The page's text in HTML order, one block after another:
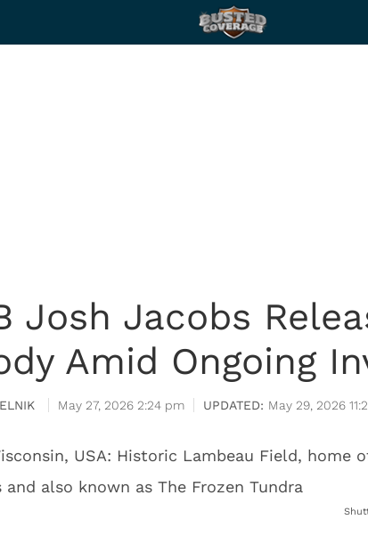
Josh Jacobs
Amid Ongoing
May 27, 2026 2:24 pm May 29, 2026